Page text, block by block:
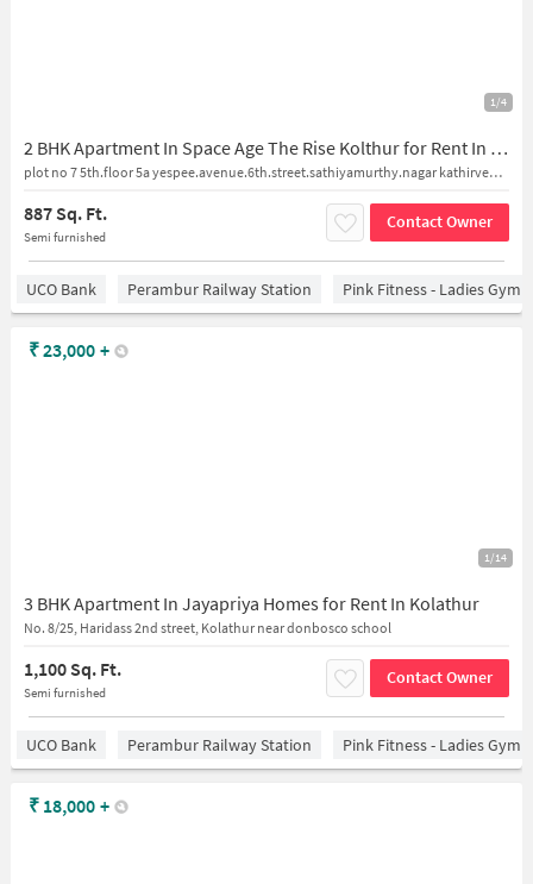
1/4
2 BHK Apartment In Space Age The Rise Kolthur for Rent In The Rise
plot no 7 5th.floor 5a yespee.avenue.6th.street.sathiyamurthy.nagar kathirvedu.kollathur
887 Sq. Ft.
Semi furnished
Contact Owner
UCO Bank Perambur Railway Station Pink Fitness - Ladies Gym
1/14
3 BHK Apartment In Jayapriya Homes for Rent In Kolathur
No. 8/25, Haridass 2nd street, Kolathur near donbosco school
1,100 Sq. Ft.
Semi furnished
Contact Owner
₹23,000 +
UCO Bank Perambur Railway Station Pink Fitness - Ladies Gym
₹ 18,000 +